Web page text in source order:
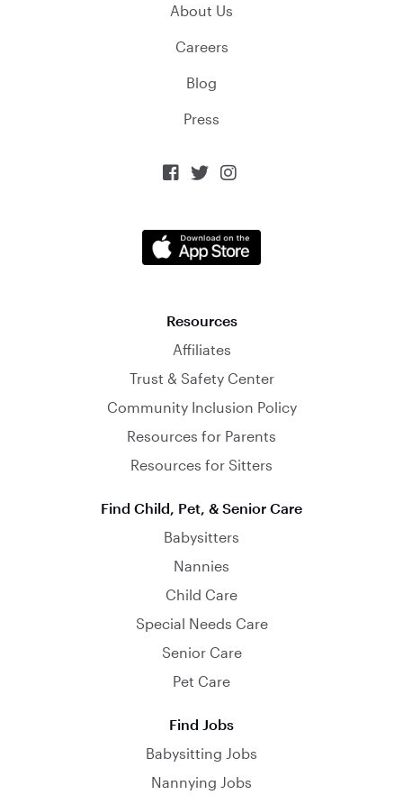
About Us
Careers
Blog
Press
  
Resources
Affiliates
Trust & Safety Center
Community Inclusion Policy
Resources for Parents
Resources for Sitters
Find Child, Pet, & Senior Care
Babysitters
Nannies
Child Care
Special Needs Care
Senior Care
Pet Care
Find Jobs
Babysitting Jobs
Nannying Jobs